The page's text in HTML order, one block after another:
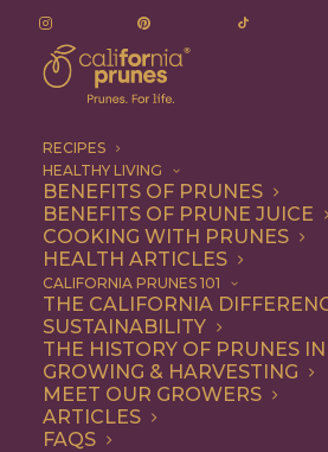
RECIPES
HEALTHY LIVING
BENEFITS OF PRUNES
BENEFITS OF PRUNE JUICE
COOKING WITH PRUNES
HEALTH ARTICLES
CALIFORNIA PRUNES 101
THE CALIFORNIA
SUSTAINABILITY
THE HISTORY OF PRUNES
GROWING & HARVESTING
MEET OUR GROWERS
ARTICLES
FAQS
chicken